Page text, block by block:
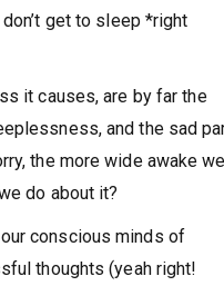
get to sleep *right
it causes, are by far the
and the sad
the more wide awake
do about it?
conscious minds of
thoughts (yeah right!